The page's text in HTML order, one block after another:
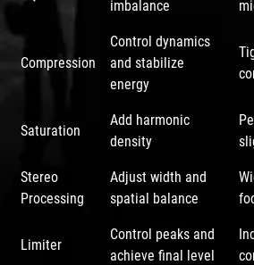
imbalance
Compression
Control dynamics
and stabilize
energy
Saturation
Add harmonic
density
Stereo
Processing
Adjust width and
spatial balance
Limiter
Control peaks and
achieve final level